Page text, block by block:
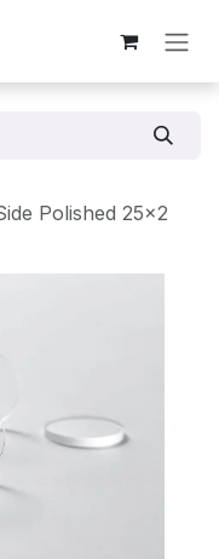
Polished 25x2